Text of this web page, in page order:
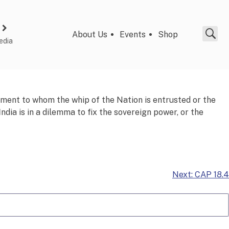
About Us Events Shop
to whom the whip of the Nation is entrusted or the
is in a dilemma to fix the sovereign power, or the
Next: CAP 18.4